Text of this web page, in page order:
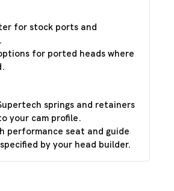
for stock ports and
for ported heads where
springs and retainers
your cam profile.
performance seat and guide
by your head builder.